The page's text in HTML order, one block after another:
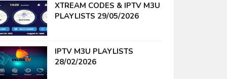
XTREAM CODES & IPTV M3U
PLAYLISTS 29/05/2026
IPTV M3U PLAYLISTS
28/02/2026